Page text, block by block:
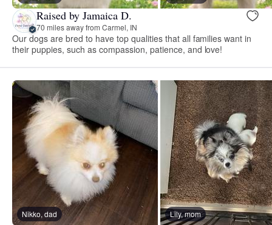
Raised by Jamaica D.
70 miles away from Carmel, IN
Our dogs are bred to have top qualities that all families want in
their puppies, such as compassion, patience, and love!
Nikko, dad Lily, mom